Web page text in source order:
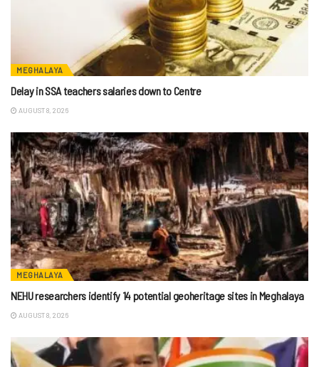
MEGHALAYA
Delay in SSA teachers salaries down to Centre
AUGUST 8, 2026
MEGHALAYA
NEHU researchers identify 14 potential geoheritage sites in Meghalaya
AUGUST 8, 2026